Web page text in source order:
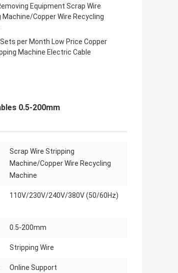
Equipment Scrap Wire
Machine/Copper Wire Recycling
per Month Low Price Copper
Machine Electric Cable
0.5-200mm
Scrap Wire Stripping
Machine/Copper Wire Recycling
Machine
110V/230V/240V/380V (50/60Hz)
0.5-200mm
Stripping Wire
Online Support